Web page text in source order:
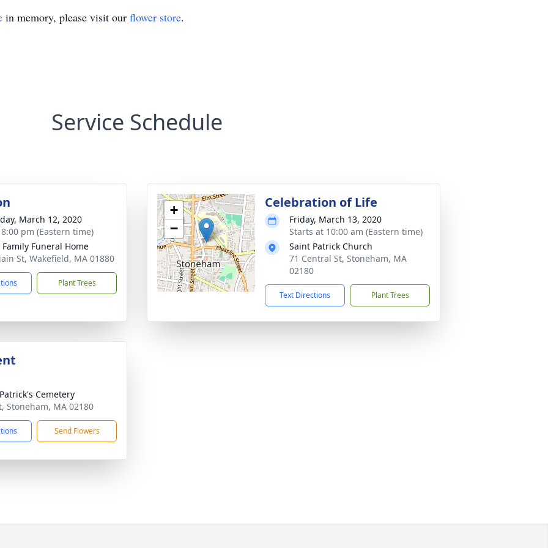
in memory, please visit our flower store.
Service Schedule
March 12, 2020
pm (Eastern time)
Funeral Home
St, Wakefield, MA 01880
Plant Trees
+
−
Celebration of Life
Friday, March 13, 2020
Starts at 10:00 am (Eastern time)
Saint Patrick Church
71 Central St, Stoneham, MA
02180
Text Directions Plant Trees
Cemetery
Stoneham, MA 02180
Send Flowers